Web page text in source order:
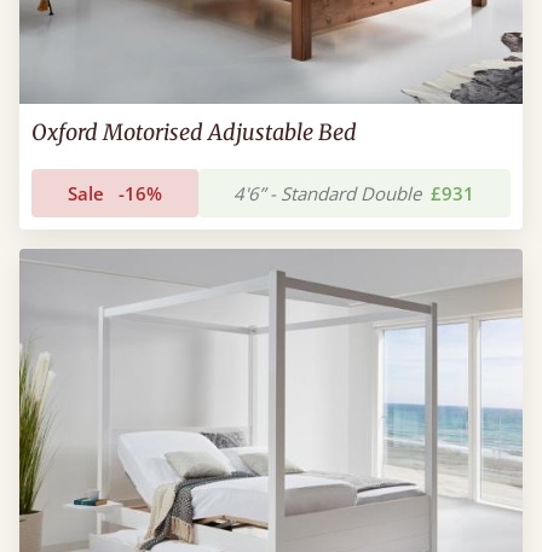
Oxford Motorised Adjustable Bed
Sale -16% 4'6” - Standard Double £931